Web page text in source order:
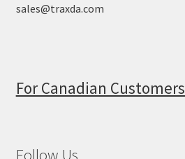
sales@traxda.com
For Canadian Customers
Follow Us